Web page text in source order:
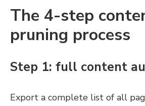
The 4-step
pruning process
Step 1: full content
Export a complete list of all